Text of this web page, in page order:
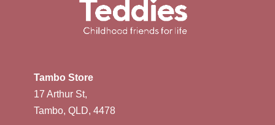
Tambo Store
17 Arthur St,
Tambo, QLD, 4478